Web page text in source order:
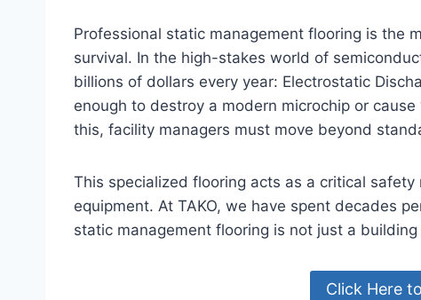
Professional static management flooring is the
survival. In the high-stakes world of
billions of dollars every year: Electrostatic
enough to destroy a modern microchip or
this, facility managers must move beyond
This specialized flooring acts as a critical
equipment. At TAKO, we have spent decades
static management flooring is not just a
Click Here